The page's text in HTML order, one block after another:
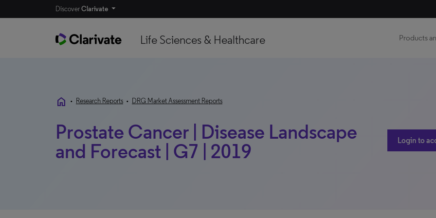
DiscoverClarivate
Life Sciences & Healthcare Products
home • Research Reports • DRG Market Assessment Reports
Prostate Cancer | Disease Landscape
and Forecast | G7 | 2019
Login to